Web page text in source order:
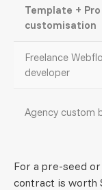
Template + Pro
customisation
Freelance
developer
Agency custom
For a pre-seed
contract is worth